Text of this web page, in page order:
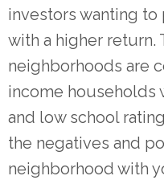
investors wanting
with a higher return.
neighborhoods are
income households
and low school
the negatives and
neighborhood with